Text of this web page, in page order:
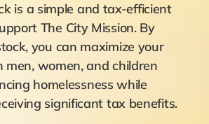
is a simple and tax-efficient
The City Mission. By
you can maximize your
men, women, and children
homelessness while
significant tax benefits.